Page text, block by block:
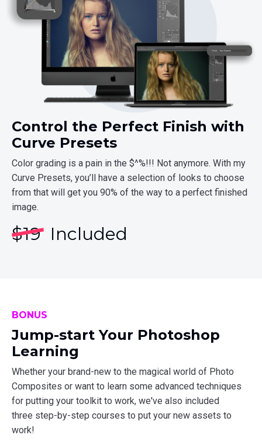
Control the Perfect Finish with
Curve Presets
Color grading is a pain in the $^%!!! Not anymore. With my
Curve Presets, you’ll have a selection of looks to choose
from that will get you 90% of the way to a perfect finished
image.
$19Included
BONUS
Jump-start Your Photoshop
Learning
Whether your brand-new to the magical world of Photo
Composites or want to learn some advanced techniques
for putting your toolkit to work, we've also included
three step-by-step courses to put your new assets to
work!